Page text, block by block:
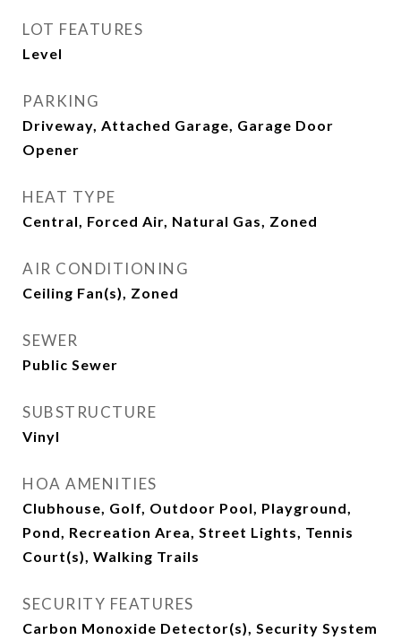
LOT FEATURES
Level
PARKING
Driveway, Attached Garage, Garage Door
Opener
HEAT TYPE
Central, Forced Air, Natural Gas, Zoned
AIR CONDITIONING
Ceiling Fan(s), Zoned
SEWER
Public Sewer
SUBSTRUCTURE
Vinyl
HOA AMENITIES
Clubhouse, Golf, Outdoor Pool, Playground,
Pond, Recreation Area, Street Lights, Tennis
Court(s), Walking Trails
SECURITY FEATURES
Carbon Monoxide Detector(s), Security System